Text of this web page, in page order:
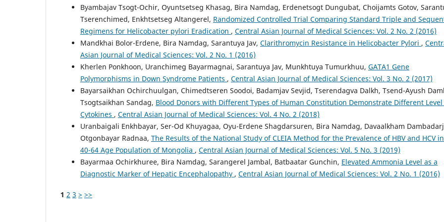
Byambajav Tsogt-Ochir, Oyuntsetseg Khasag, Bira Namdag, Erdenetsogt Dungubat, Choijamts Gotov,
Tserenchimed, Enkhtsetseg Altangerel, Randomized Controlled Trial Comparing Standard Triple and
Regimens for Helicobacter pylori Eradication , Central Asian Journal of Medical Sciences: Vol. 2 No. 2 (2016)
Mandkhai Bolor-Erdene, Bira Namdag, Sarantuya Jav, Clarithromycin Resistance in Helicobacter Pylori ,
Asian Journal of Medical Sciences: Vol. 2 No. 1 (2016)
Kherlen Ponkhoon, Uranchimeg Bayarmagnai, Sarantuya Jav, Munkhtuya Tumurkhuu, GATA1 Gene
Polymorphisms in Down Syndrome Patients , Central Asian Journal of Medical Sciences: Vol. 3 No. 2 (2017)
Bayarsaikhan Ochirchuulgan, Chimedtseren Soodoi, Badamjav Sevjid, Tserendagva Dalkh, Tsend-Ayush
Tsogtsaikhan Sandag, Blood Donors with Different Types of Human Constitution Demonstrate Different
Cytokines , Central Asian Journal of Medical Sciences: Vol. 4 No. 2 (2018)
Uranbaigali Enkhbayar, Ser-Od Khuyagaa, Oyu-Erdene Shagdarsuren, Bira Namdag, Davaalkham
Otgonbayar Radnaa, The Results of the National Study of CLEIA Method for the Prevalence of HBV and HCV
40-64 Age Population of Mongolia , Central Asian Journal of Medical Sciences: Vol. 5 No. 3 (2019)
Bayarmaa Ochirkhuree, Bira Namdag, Sarangerel Jambal, Batbaatar Gunchin, Elevated Ammonia Level as a
Diagnostic Marker of Hepatic Encephalopathy , Central Asian Journal of Medical Sciences: Vol. 2 No. 1 (2016)
1 2 3 > >>